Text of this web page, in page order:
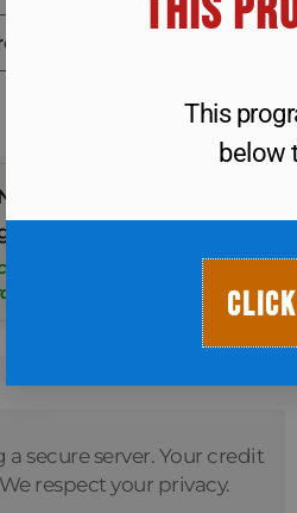
You
weekly
a secure server. Your credit
respect your privacy.
This
below